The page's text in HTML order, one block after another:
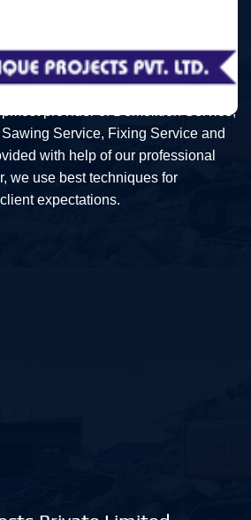
provider of Demolition Service,
Service, Fixing Service and
with help of our professional
we use best techniques for
expectations.